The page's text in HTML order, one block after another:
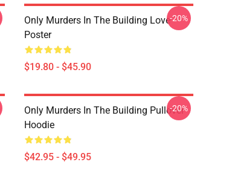
Only Murders In The Building Love
Poster
$19.80 - $45.90
-20%
Only Murders In The Building Pullover
Hoodie
$42.95 - $49.95
-20%